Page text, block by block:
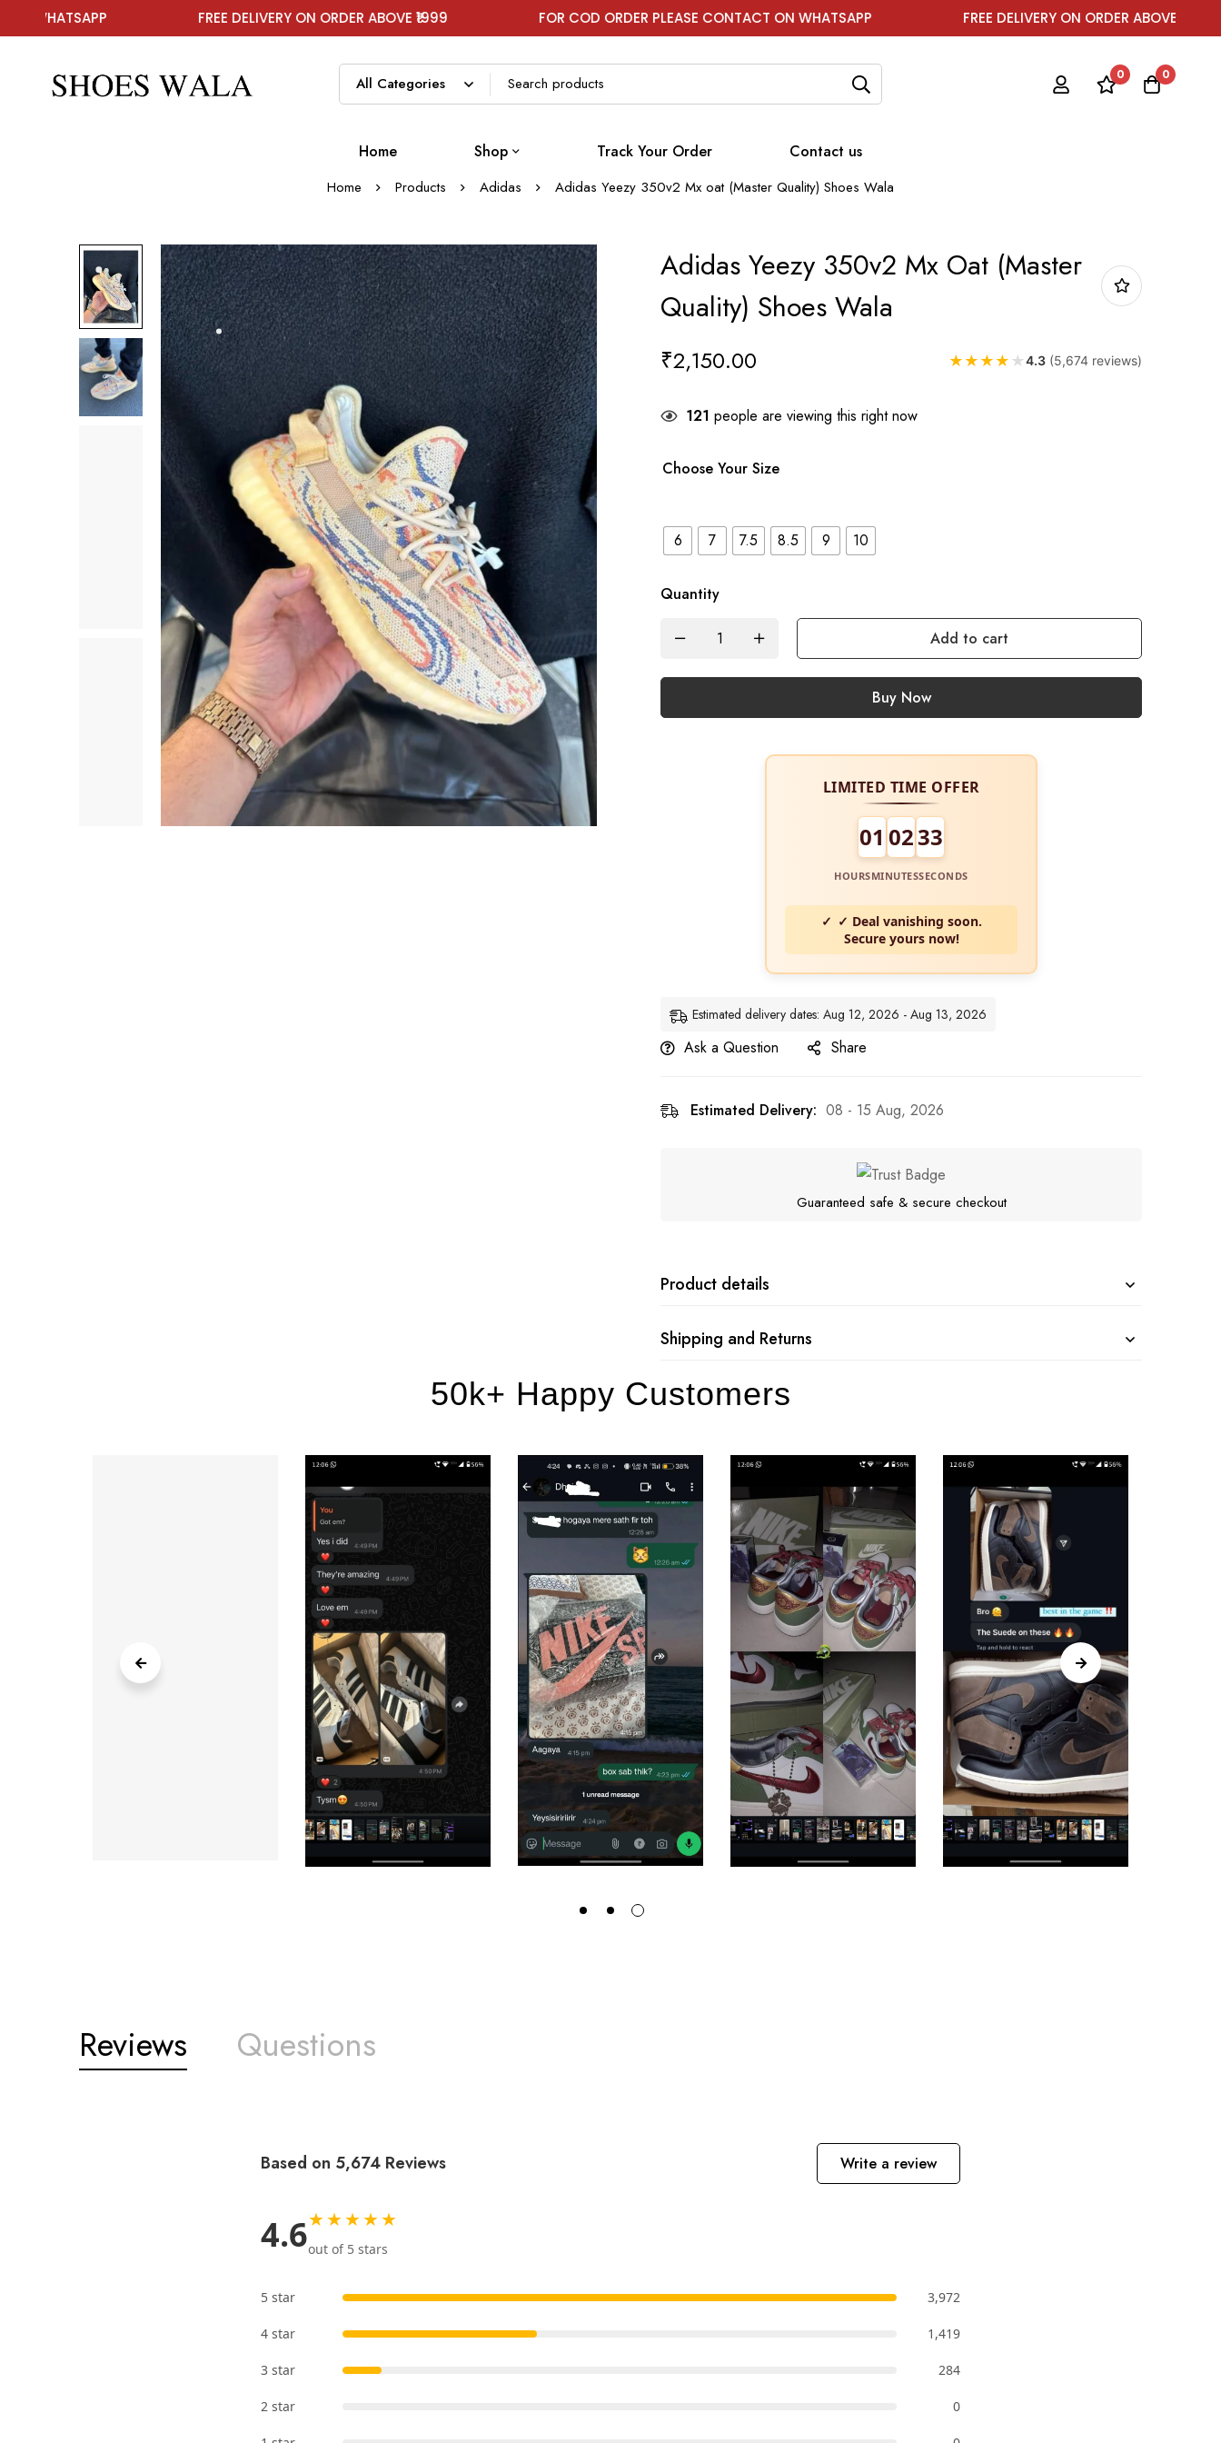
FREE DELIVERY ON ORDER ABOVE ₹1999 FOR COD ORDER PLEASE CONTACT ON WHATSAPP FREE DELIVERY ON ORDER ABOVE ₹1999
0 0
Home Shop Track Your Order Contact us
Home Products Adidas Adidas Yeezy 350v2 Mx oat (Master Quality) Shoes Wala
Adidas Yeezy 350v2 Mx Oat (Master
Quality) Shoes Wala
₹2,150.00 ★ ★ ★ ★ ★4.3 (5,674 reviews)
121 people are viewing this right now
Choose Your Size
6 7 7.5 8.5 9 10
Quantity
Add to cart
Buy Now
LIMITED TIME OFFER
01 0231
HOURSMINUTESSECONDS
✓ Deal vanishing soon.
Secure yours now!
Estimated delivery dates: Aug 12, 2026 - Aug 13, 2026
Ask a Question Share
Estimated Delivery: 08 - 15 Aug, 2026
Guaranteed safe & secure checkout
Product details
Shipping and Returns
50k+ Happy Customers
Reviews Questions
Based on 5,674 Reviews Write a review
4.6★★★★★
out of 5 stars
5 star 3,972
4 star 1,419
3 star 284
2 star 0